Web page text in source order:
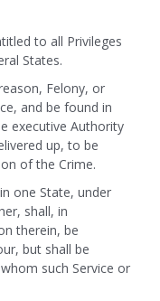
to all Privileges
States.
Felony, or
and be found in
executive Authority
up, to be
of the Crime.
one State, under
shall, in
therein, be
but shall be
such Service or